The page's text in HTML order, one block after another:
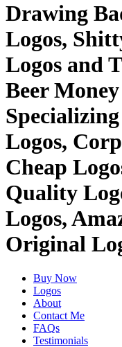
Drawing
Logos,
Logos and
Beer
Logos,
Cheap
Quality
Logos,
Original
Buy Now
Logos
About
Contact Me
FAQs
Testimonials